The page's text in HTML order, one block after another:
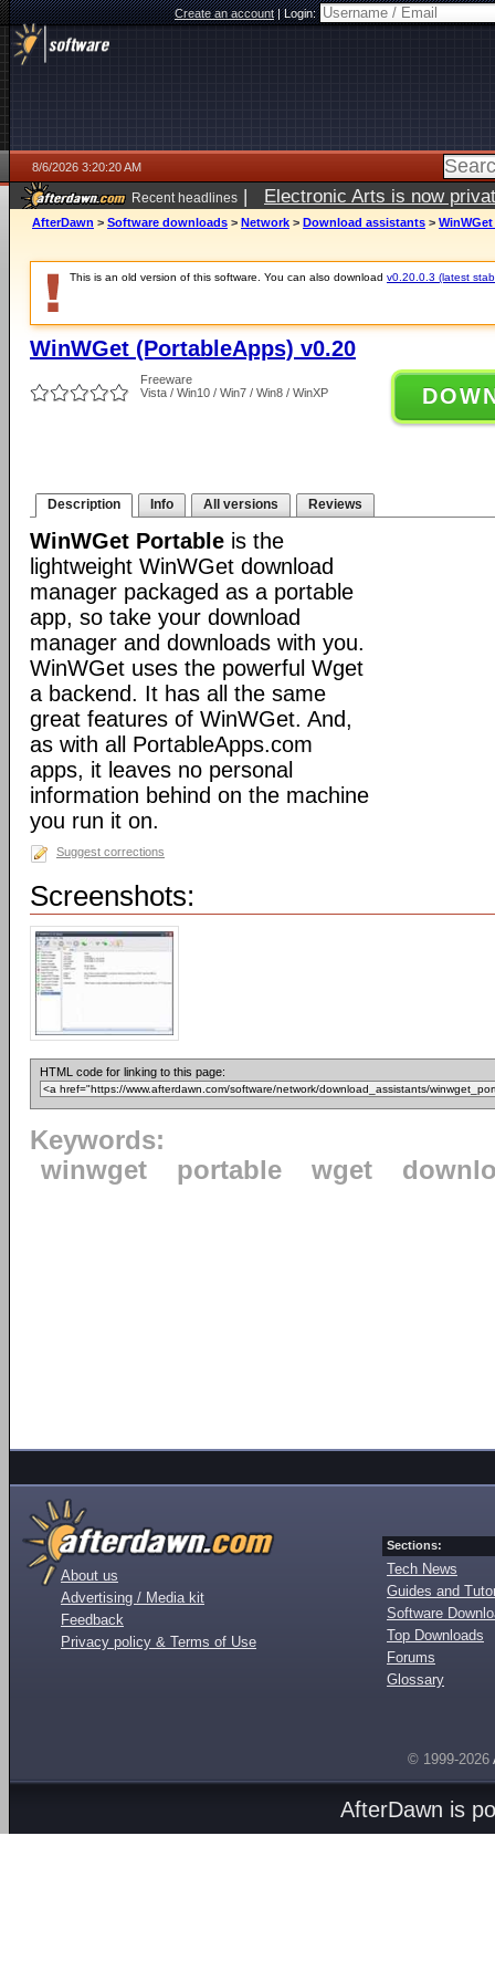
Create an account|Login:
8/6/2026 3:20:20 AM
Recent headlines | Electronic Arts is now
AfterDawn > Software downloads > Network > Download assistants >
This is an old version of this software. You can also download v0.20.0.3 (latest
WinWGet (PortableApps) v0.20
Freeware
Vista / Win10 / Win7 / Win8 / WinXP
Description Info All versions Reviews
WinWGet Portable is the
lightweight WinWGet download
manager packaged as a portable
app, so take your download
manager and downloads with you.
WinWGet uses the powerful Wget
a backend. It has all the same
great features of WinWGet. And,
as with all PortableApps.com
apps, it leaves no personal
information behind on the machine
you run it on.
Suggest corrections
Screenshots:
HTML code for linking to this page:
Keywords:
winwget
portable wget
About us
Advertising / Media kit
Feedback
Privacy policy & Terms of Use
Sections:
Tech News
Guides and
Software
Top Downloads
Forums
Glossary
© 1999-2026
AfterDawn is